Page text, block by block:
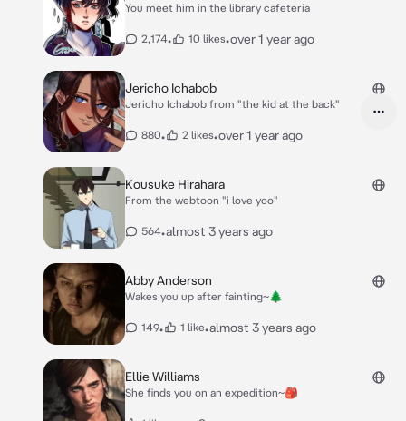
You meet him in the library cafeteria
2,174• 10 likes•over 1 year ago
Jericho Ichabob
Jericho Ichabob from "the kid at the back"
880• 2 likes•over 1 year ago
Kousuke Hirahara
From the webtoon "i love yoo"
564•almost 3 years ago
Abby Anderson
Wakes you up after fainting~🌲
149• 1 like•almost 3 years ago
Ellie Williams
She finds you on an expedition~🎒